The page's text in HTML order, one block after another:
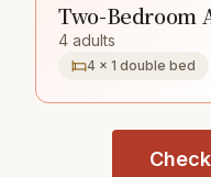
Two-Bedroom
4 adults
4 × 1 double bed